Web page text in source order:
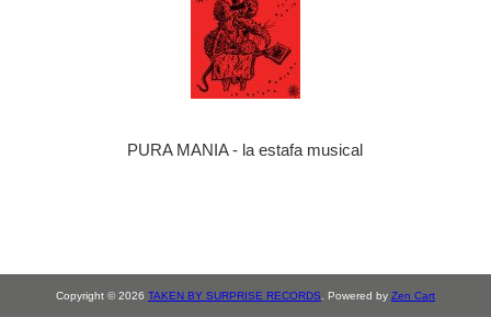
PURA MANIA - la estafa musical
Copyright © 2026 TAKEN BY SURPRISE RECORDS . Powered by Zen Cart